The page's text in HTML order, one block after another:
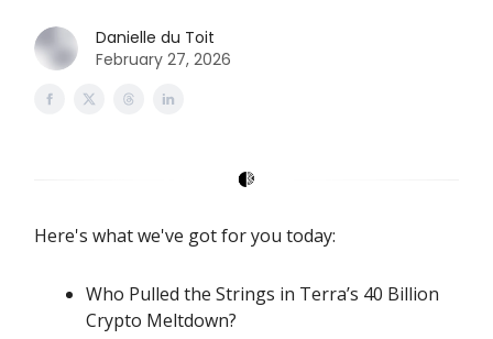
Danielle du Toit
February 27, 2026
Here's what we've got for you today:
Who Pulled the Strings in Terra’s 40 Billion
Crypto Meltdown?